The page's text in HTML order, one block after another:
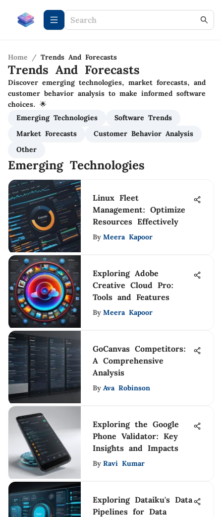
Home / Trends And Forecasts
Trends And Forecasts
Discover emerging technologies, market forecasts, and
customer behavior analysis to make informed software
choices. 🌟
Emerging Technologies
Software Trends
Market Forecasts
Customer Behavior Analysis
Other
Emerging Technologies
Linux Fleet
Management: Optimize
Resources Effectively
By Meera Kapoor
Exploring Adobe
Creative Cloud Pro:
Tools and Features
By Meera Kapoor
GoCanvas Competitors:
A Comprehensive
Analysis
By Ava Robinson
Exploring the Google
Phone Validator: Key
Insights and Impacts
By Ravi Kumar
Exploring Dataiku's Data
Pipelines for Data